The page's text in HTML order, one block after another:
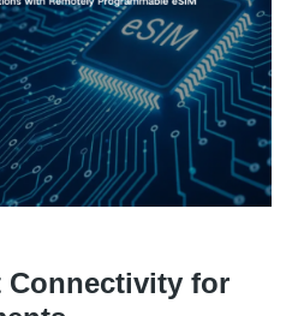
Connectivity for